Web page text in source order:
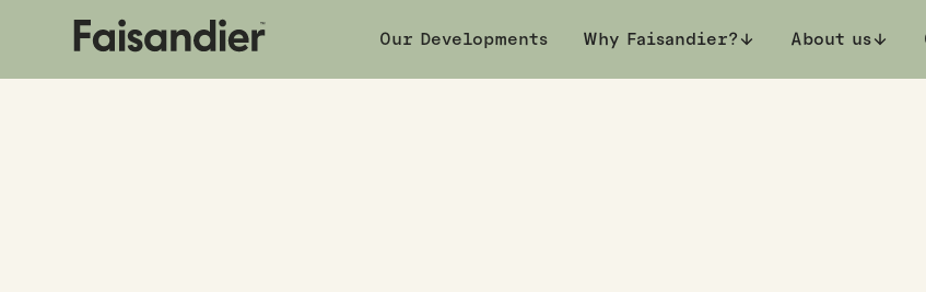
Our Developments Why Faisandier? About us
Our developments|16 Molesworth Street Book a private viewing